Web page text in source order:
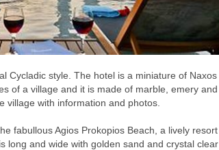
Cycladic style. The hotel is a miniature of Naxos
of a village and it is made of marble, emery and
village with information and photos.
fabullous Agios Prokopios Beach, a lively resort
long and wide with golden sand and crystal clear